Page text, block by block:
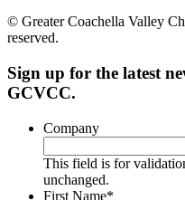
© Greater Coachella Valley
reserved.
Sign up for the latest
GCVCC.
Company
This field is for
unchanged.
First Name*